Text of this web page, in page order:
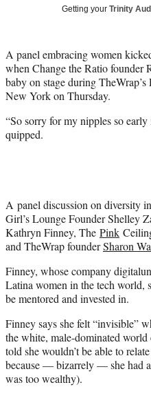
r
)
Getting your Trinity
A panel embracing women
when Change the Ratio founder
baby on stage during
New York on Thursday.
“So sorry for my nipples so
quipped.
A panel discussion on diversity
Girl’s Lounge Founder Shelley
Kathryn Finney, The Pink
and TheWrap founderSharon
Finney, whose company
Latina women in the tech world,
be mentored and invested in.
Finney says she felt “invisible”
the white, male-dominated
told she wouldn’t be able to
because — bizarrely — she had
was too wealthy).